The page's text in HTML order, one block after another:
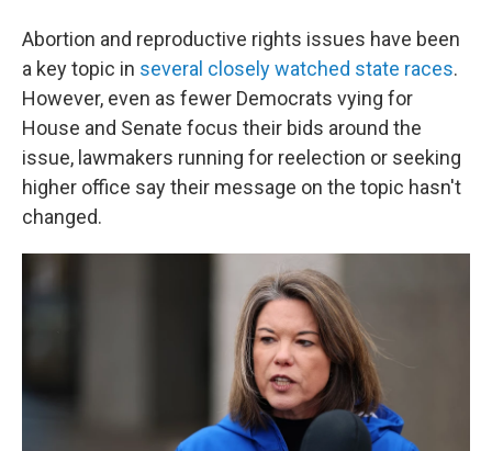
Abortion and reproductive rights issues have been
a key topic in several closely watched state races.
However, even as fewer Democrats vying for
House and Senate focus their bids around the
issue, lawmakers running for reelection or seeking
higher office say their message on the topic hasn't
changed.